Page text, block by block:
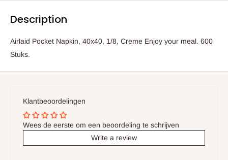
Description
Airlaid Pocket Napkin, 40x40, 1/8, Creme Enjoy your meal. 600
Stuks.
Klantbeoordelingen
Wees de eerste om een beoordeling te schrijven
Write a review